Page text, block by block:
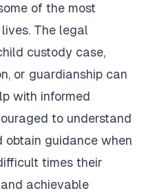
of the most
The legal
custody case,
or guardianship can
with informed
to understand
guidance when
times their
achievable